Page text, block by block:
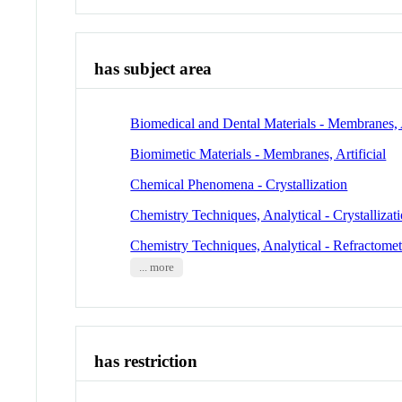
has subject area
Biomedical and Dental Materials -
Biomimetic Materials - Membranes, Artificial
Chemical Phenomena - Crystallization
Chemistry Techniques, Analytical -
Chemistry Techniques, Analytical -
... more
has restriction